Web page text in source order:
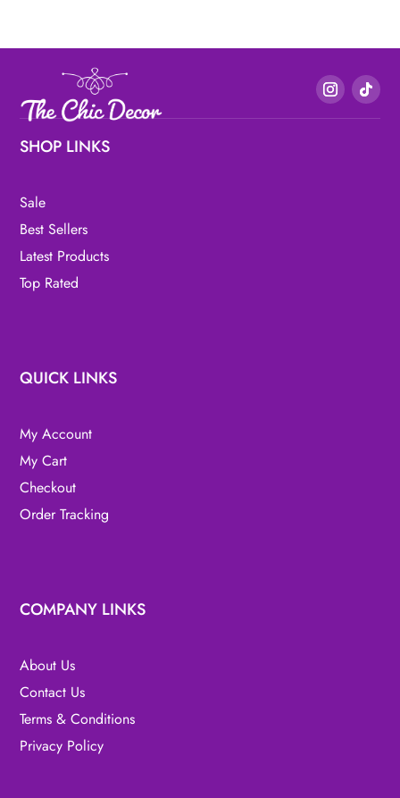
SHOP LINKS
Sale
Best Sellers
Latest Products
Top Rated
QUICK LINKS
My Account
My Cart
Checkout
Order Tracking
COMPANY LINKS
About Us
Contact Us
Terms & Conditions
Privacy Policy